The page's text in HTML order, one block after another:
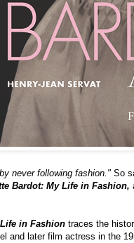
never following fashion." So
Bardot: My Life in Fashion,
in Fashion traces the
and later film actress in the